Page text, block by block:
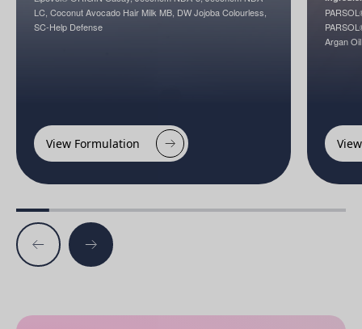
LC, Coconut Avocado Hair Milk MB, DW Jojoba Colourless,
SC-Help Defense
View Formulation
Argan Oil